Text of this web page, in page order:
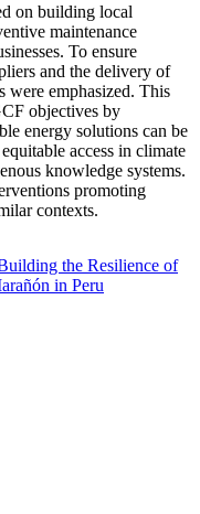
on building local
maintenance
To ensure
and the delivery of
were emphasized. This
objectives by
energy solutions can be
access in climate
knowledge systems.
promoting
contexts.
the Resilience of
in Peru